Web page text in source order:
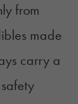
from
made
carry a